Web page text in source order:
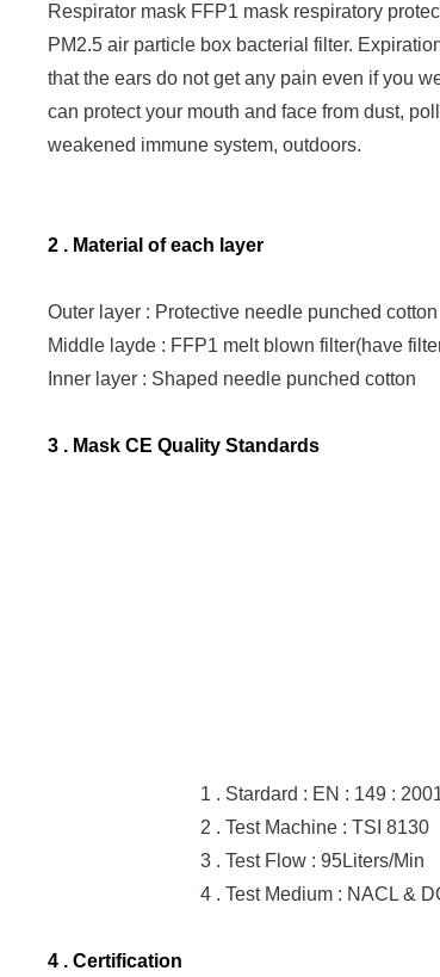
Respirator mask FFP1 mask respiratory
PM2.5 air particle box bacterial filter.
that the ears do not get any pain even if you
can protect your mouth and face from dust,
weakened immune system, outdoors.
2 . Material of each layer
Outer layer : Protective needle punched cotton
Middle layde : FFP1 melt blown filter(have
Inner layer : Shaped needle punched cotton
3 . Mask CE Quality Standards
1 . Stardard : EN : 149 : 2001 +
2 . Test Machine : TSI 8130
3 . Test Flow : 95Liters/Min
4 . Test Medium : NACL &
4 . Certification